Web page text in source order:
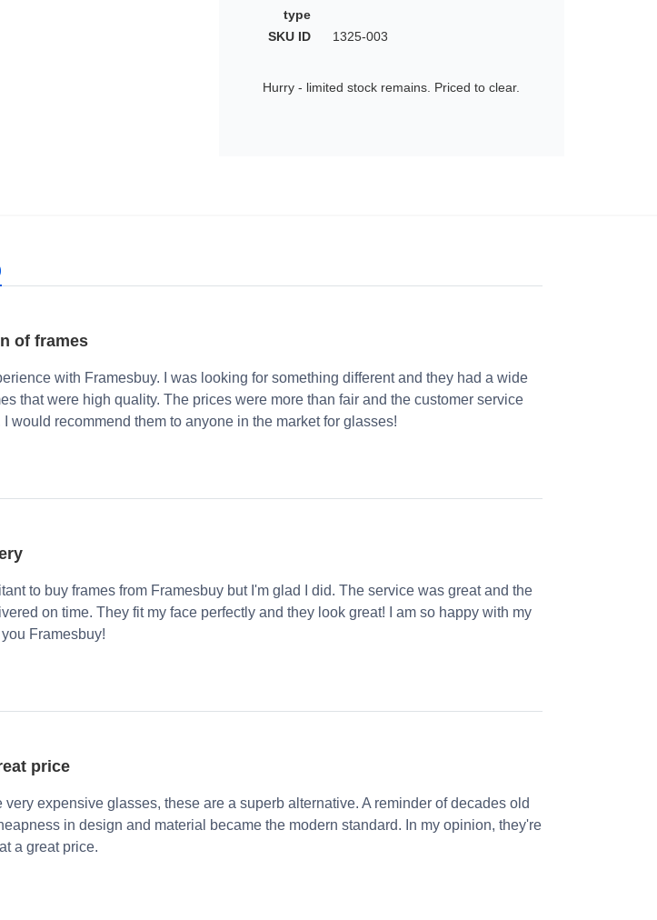
type
SKU ID 1325-003
Hurry - limited stock remains. Priced to clear.
of frames
with Framesbuy. I was looking for something different and they had a wide
that were high quality. The prices were more than fair and the customer service
would recommend them to anyone in the market for glasses!
to buy frames from Framesbuy but I'm glad I did. The service was great and the
on time. They fit my face perfectly and they look great! I am so happy with my
Framesbuy!
price
very expensive glasses, these are a superb alternative. A reminder of decades old
in design and material became the modern standard. In my opinion, they're
a great price.